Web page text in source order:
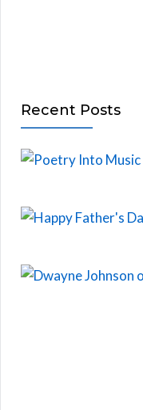
Recent Posts